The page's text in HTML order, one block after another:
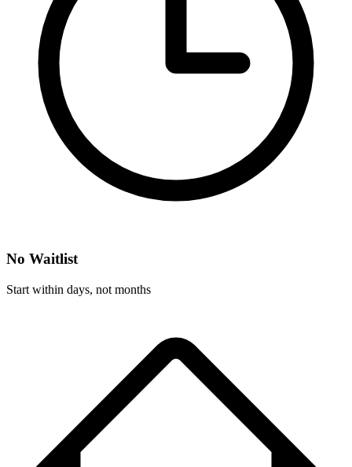
No Waitlist
Start within days, not months